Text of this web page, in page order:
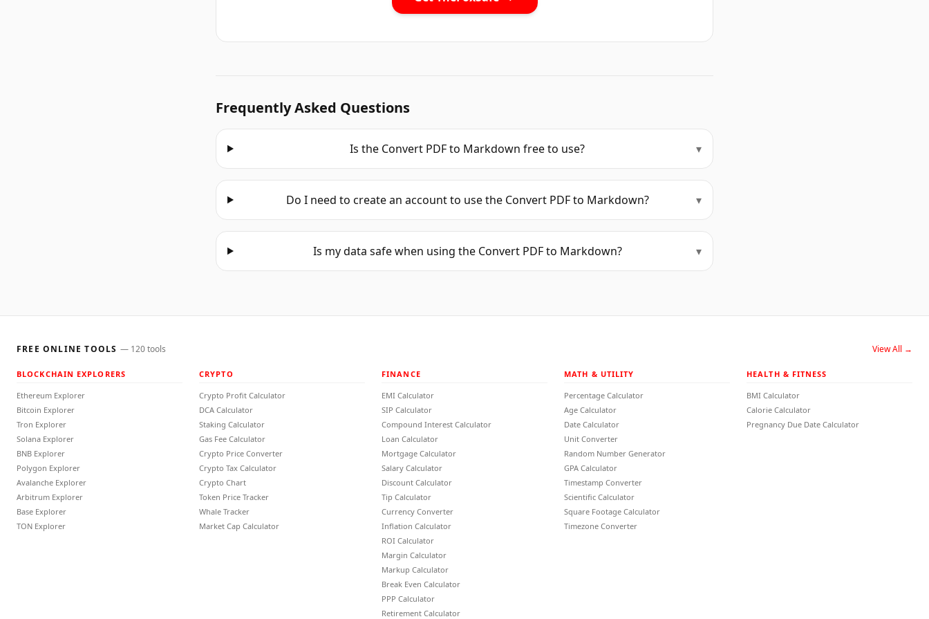
Frequently Asked Questions
Is the Convert PDF to Markdown free to use? ▾
Do I need to create an account to use the Convert PDF to Markdown? ▾
Is my data safe when using the Convert PDF to Markdown? ▾
FREE ONLINE TOOLS — 120tools View All →
BLOCKCHAIN EXPLORERS
Ethereum Explorer
Bitcoin Explorer
Tron Explorer
Solana Explorer
BNB Explorer
Polygon Explorer
Avalanche Explorer
Arbitrum Explorer
Base Explorer
TON Explorer
CRYPTO
Crypto Profit Calculator
DCA Calculator
Staking Calculator
Gas Fee Calculator
Crypto Price Converter
Crypto Tax Calculator
Crypto Chart
Token Price Tracker
Whale Tracker
Market Cap Calculator
FINANCE
EMI Calculator
SIP Calculator
Compound Interest Calculator
Loan Calculator
Mortgage Calculator
Salary Calculator
Discount Calculator
Tip Calculator
Currency Converter
Inflation Calculator
ROI Calculator
Margin Calculator
Markup Calculator
Break Even Calculator
PPP Calculator
Retirement Calculator
MATH & UTILITY
Percentage Calculator
Age Calculator
Date Calculator
Unit Converter
Random Number Generator
GPA Calculator
Timestamp Converter
Scientific Calculator
Square Footage Calculator
Timezone Converter
HEALTH & FITNESS
BMI Calculator
Calorie Calculator
Pregnancy Due Date Calculator